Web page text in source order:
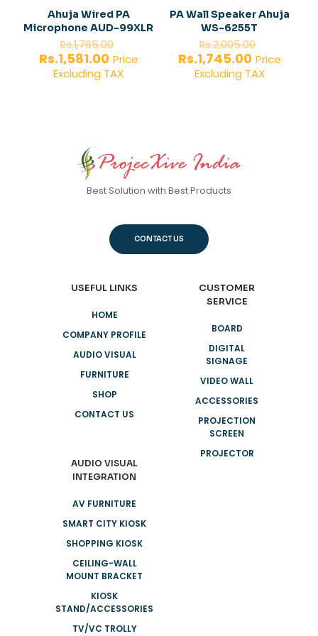
Ahuja Wired PA
Microphone AUD-99XLR
Rs.1,765.00
price
was:
Rs.1,765.00.
Rs.1,581.00Current
price
Price
Excluding TAX
PA Wall Speaker Ahuja
WS-6255T
Rs.2,005.00
price
was:
Rs.1,745.00Current
price
Price
Excluding TAX
Best Solution with Best Products
CONTACT US
USEFUL LINKS
HOME
COMPANY PROFILE
AUDIO VISUAL
FURNITURE
SHOP
CONTACT US
AUDIO VISUAL
INTEGRATION
AV FURNITURE
SMART CITY KIOSK
SHOPPING KIOSK
CEILING-WALL
MOUNT BRACKET
KIOSK
STAND/ACCESSORIES
TV/VC TROLLY
CUSTOMER
SERVICE
BOARD
DIGITAL
SIGNAGE
VIDEO WALL
ACCESSORIES
PROJECTION
SCREEN
PROJECTOR